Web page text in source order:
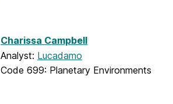
Charissa Campbell
Analyst: Lucadamo
Code 699: Planetary Environments